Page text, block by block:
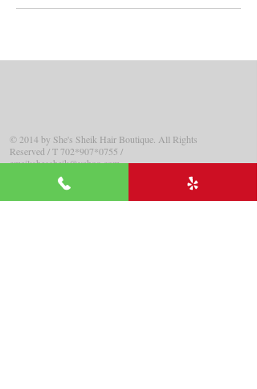
© 2014 by She's Sheik Hair Boutique. All Rights
Reserved / T 702*907*0755 /
email:shessheik@yahoo.com